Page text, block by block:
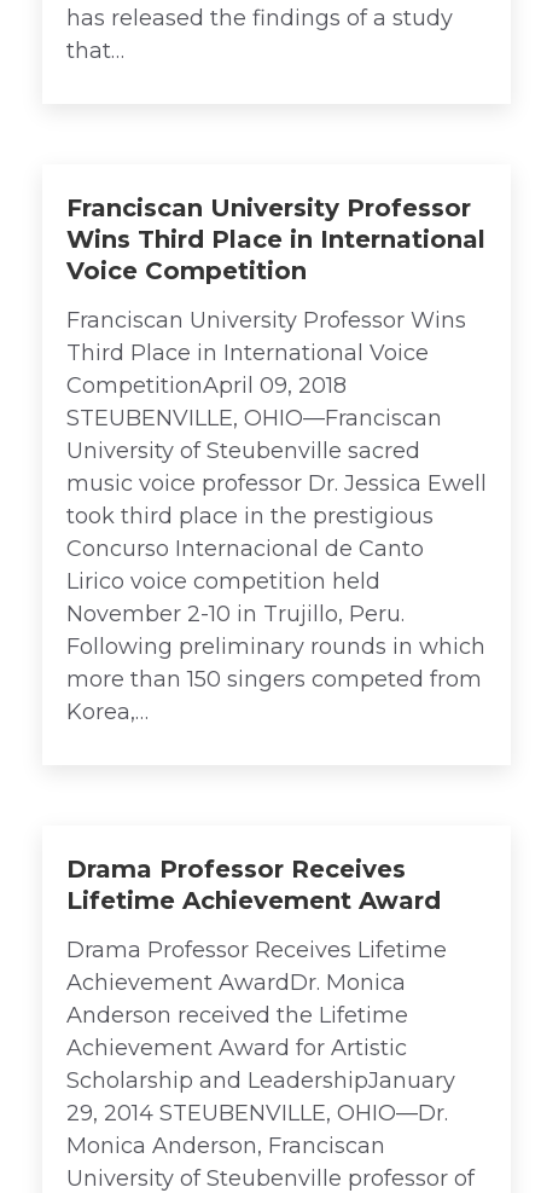
has released the findings of a study
that…
Franciscan University Professor
Wins Third Place in International
Voice Competition
Franciscan University Professor Wins
Third Place in International Voice
CompetitionApril 09, 2018
STEUBENVILLE, OHIO—Franciscan
University of Steubenville sacred
music voice professor Dr. Jessica Ewell
took third place in the prestigious
Concurso Internacional de Canto
Lirico voice competition held
November 2-10 in Trujillo, Peru.
Following preliminary rounds in which
more than 150 singers competed from
Korea,…
Drama Professor Receives
Lifetime Achievement Award
Drama Professor Receives Lifetime
Achievement AwardDr. Monica
Anderson received the Lifetime
Achievement Award for Artistic
Scholarship and LeadershipJanuary
29, 2014 STEUBENVILLE, OHIO—Dr.
Monica Anderson, Franciscan
University of Steubenville professor of